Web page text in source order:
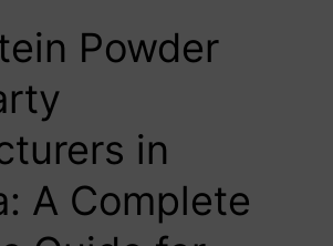
Powder
in
A Complete